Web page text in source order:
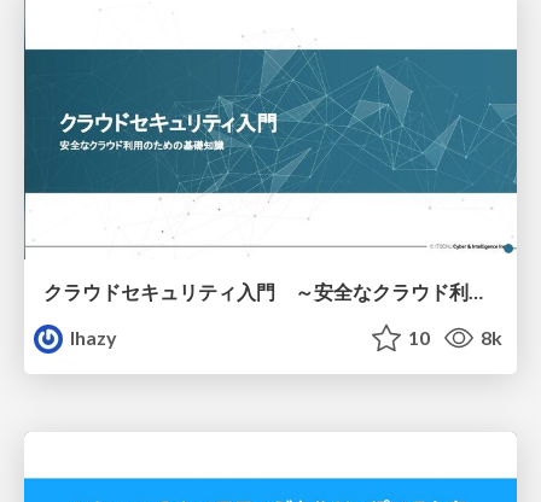
クラウドセキュリティ入門 ～安全なクラウド利用のための基礎知識～
lhazy
10 8k